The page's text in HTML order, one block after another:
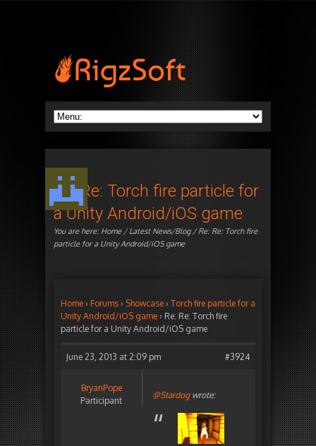
Re: Re: Torch fire particle for
a Unity Android/iOS game
You are here: Home/Latest News/Blog/ Re: Re: Torch fire
particle for a Unity Android/iOS game
Home › Forums › Showcase › Torch fire particle for a
Unity Android/iOS game › Re: Re: Torch fire
particle for a Unity Android/iOS game
June 23, 2013 at 2:09 pm #3924
BryanPope
Participant
@Stardogwrote: